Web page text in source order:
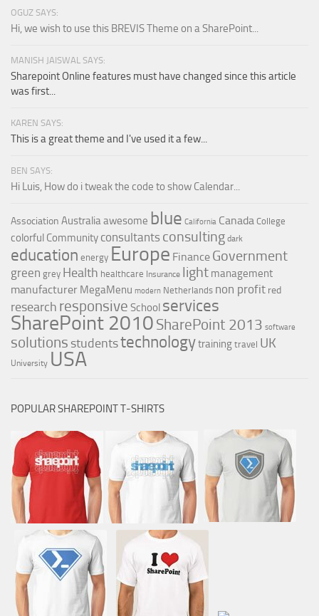
OGUZ SAYS:
Hi, we wish to use this BREVIS Theme on a SharePoint...
MANISH JAISWAL SAYS:
Sharepoint Online features must have changed since this article
was first...
KAREN SAYS:
This is a great theme and I've used it a few...
BEN SAYS:
Hi Luis, How do i tweak the code to show Calendar...
Association Australiaawesome blue California Canada College
colorful Community consultants consulting dark
education energy Europe Finance Government
green grey Health healthcare Insurance light management
manufacturer MegaMenu modern Netherlands non profit red
research responsive School services
SharePoint 2010 SharePoint 2013 software
solutions studentstechnologytrainingtravel UK
University USA
POPULAR SHAREPOINT T-SHIRTS